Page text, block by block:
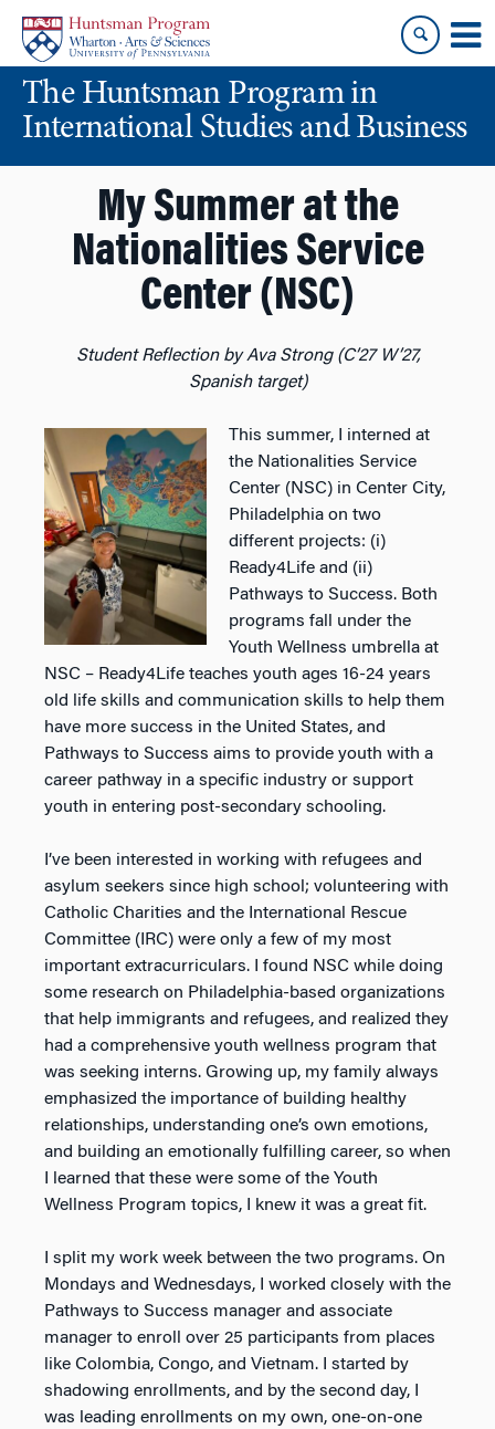
content
main
menuThe Huntsman Program in
International Studies and Business
My Summer at the
Nationalities Service
Center (NSC)
Student Reflection by Ava Strong (C’27 W’27,
Spanish target)
This summer, I interned at
the Nationalities Service
Center (NSC) in Center City,
Philadelphia on two
different projects: (i)
Ready4Life and (ii)
Pathways to Success. Both
programs fall under the
Youth Wellness umbrella at
NSC – Ready4Life teaches youth ages 16-24 years
old life skills and communication skills to help them
have more success in the United States, and
Pathways to Success aims to provide youth with a
career pathway in a specific industry or support
youth in entering post-secondary schooling.
I’ve been interested in working with refugees and
asylum seekers since high school; volunteering with
Catholic Charities and the International Rescue
Committee (IRC) were only a few of my most
important extracurriculars. I found NSC while doing
some research on Philadelphia-based organizations
that help immigrants and refugees, and realized they
had a comprehensive youth wellness program that
was seeking interns. Growing up, my family always
emphasized the importance of building healthy
relationships, understanding one’s own emotions,
and building an emotionally fulfilling career, so when
learned that these were some of the Youth
Wellness Program topics, I knew it was a great fit.
I split my work week between the two programs. On
Mondays and Wednesdays, I worked closely with the
Pathways to Success manager and associate
manager to enroll over 25 participants from places
like Colombia, Congo, and Vietnam. I started by
shadowing enrollments, and by the second day, I
was leading enrollments on my own, one-on-one